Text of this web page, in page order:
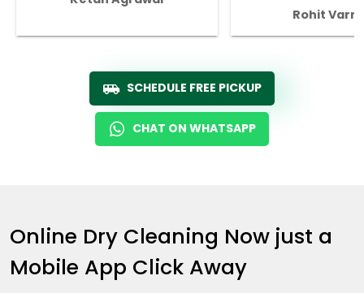
Rohit
SCHEDULE FREE PICKUP
CHAT ON WHATSAPP
Online Dry Cleaning Now just a
Mobile App Click Away